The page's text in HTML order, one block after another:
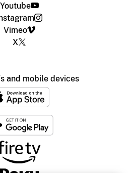
Youtube
Vimeo
X
and mobile devices